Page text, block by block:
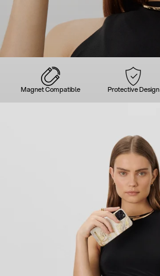
Magnet Compatible Protective Design